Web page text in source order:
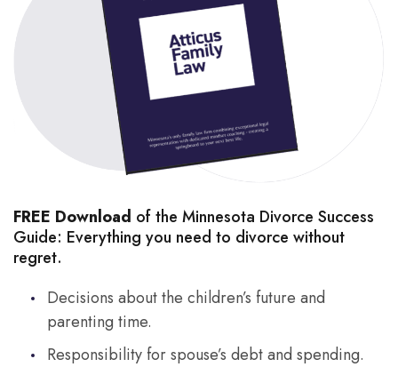
FREE Download of the Minnesota Divorce Success
Guide: Everything you need to divorce without
regret.
Decisions about the children’s future and
parenting time.
Responsibility for spouse’s debt and spending.